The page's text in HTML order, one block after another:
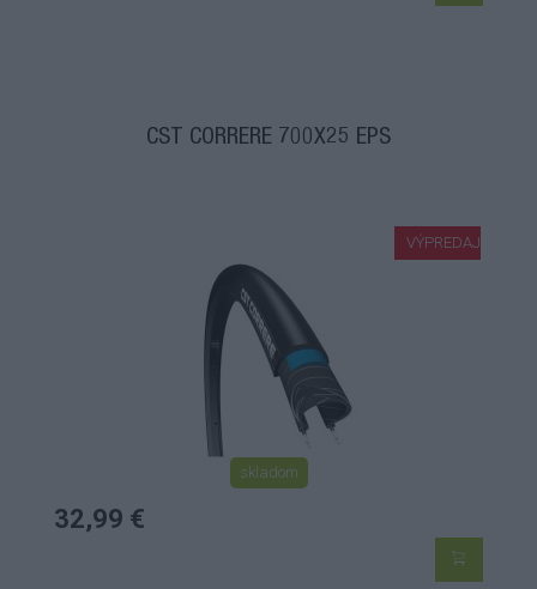
CST CORRERE 700X25 EPS
VÝPREDAJ
skladom
32,99 €